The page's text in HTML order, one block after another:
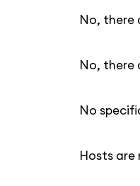
No, there
No, there
No
Hosts